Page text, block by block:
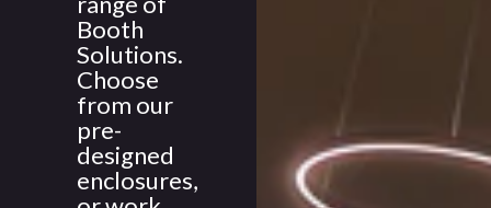
Booth
Solutions.
Choose
from our
pre-
designed
enclosures,